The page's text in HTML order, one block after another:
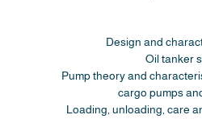
Design and
Oil tanker
Pump theory and
cargo pumps
Loading, unloading, care